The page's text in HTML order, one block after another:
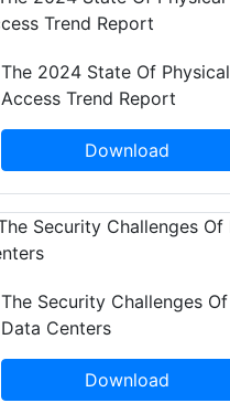
The 2024 State Of Physical
Access Trend Report
Download
The Security Challenges Of
Data Centers
Download